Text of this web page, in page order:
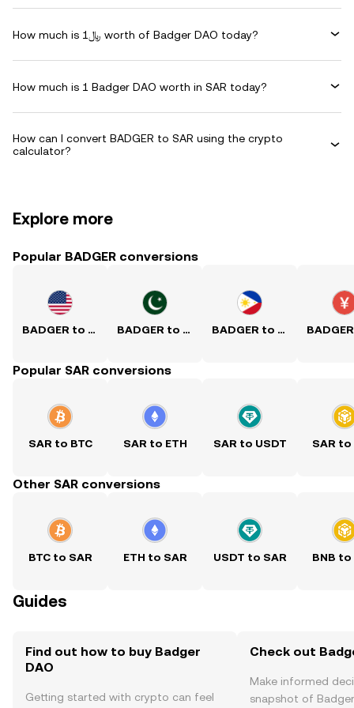
How much is ﷼1 worth of Badger DAO today?
How much is 1 Badger DAO worth in SAR today?
How can I convert BADGER to SAR using the crypto
calculator?
Explore more
Popular BADGER conversions
BADGER to USD BADGER to PKR BADGER to PHP
Popular SAR conversions
SAR to BTC SAR to ETH SAR to USDT SAR to
Other SAR conversions
BTC to SAR ETH to SAR USDT to SAR BNB to
Guides
Find out how to buy Badger
DAO
Getting started with crypto can feel
Check out
Make informed
snapshot of